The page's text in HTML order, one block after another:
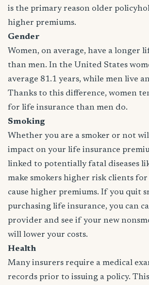
is the primary reason older
higher premiums.
Gender
Women, on average, have a longer
than men. In the United States
average 81.1 years, while men live
Thanks to this difference, women
for life insurance than men do.
Smoking
Whether you are a smoker or not
impact on your life insurance
linked to potentially fatal diseases
make smokers higher risk clients
cause higher premiums. If you quit
purchasing life insurance, you can
provider and see if your new
will lower your costs.
Health
Many insurers require a medical
records prior to issuing a policy.